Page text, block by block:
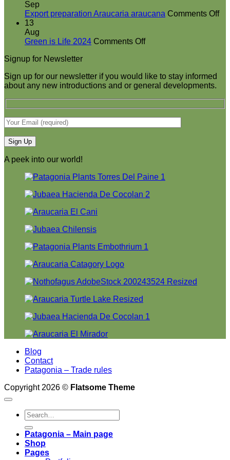
at
Sep
Export preparation Araucaria araucana Comments Offon
13
Aug
Green is Life 2024 Comments Offon
2024
Signup for Newsletter
Sign up for our newsletter if you would like to stay informed
about any new introductions and or general developments.
A peek into our world!
Blog
Contact
Patagonia – Trade rules
Copyright 2026 © Flatsome Theme
Search
for:
Patagonia – Main page
Shop
Pages